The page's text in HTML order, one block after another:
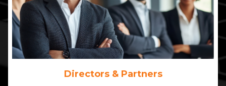
Directors & Partners